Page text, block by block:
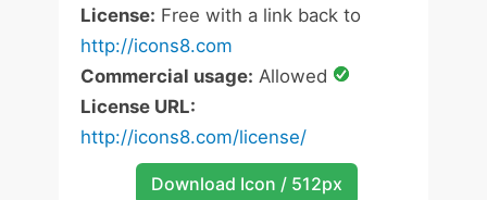
License: Free with a link back to
http://icons8.com
Commercial usage: Allowed
License URL:
http://icons8.com/license/
Download Icon / 512px